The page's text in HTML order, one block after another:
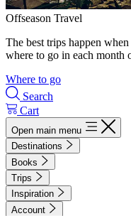
Offseason Travel
The best trips happen
where to go in each month
Where to go
Search
Cart
Open main menu
Destinations
Books
Trips
Inspiration
Account